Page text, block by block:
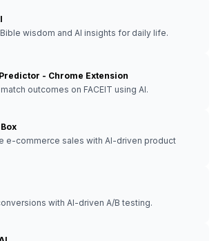
wisdom and AI insights for daily life.
- Chrome Extension
outcomes on FACEIT using AI.
e-commerce sales with AI-driven product
with AI-driven A/B testing.